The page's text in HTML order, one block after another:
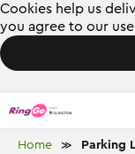
Cookies help us
you agree to our
Home ≫ Parking